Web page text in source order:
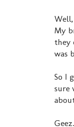
My
they
was
So I
sure